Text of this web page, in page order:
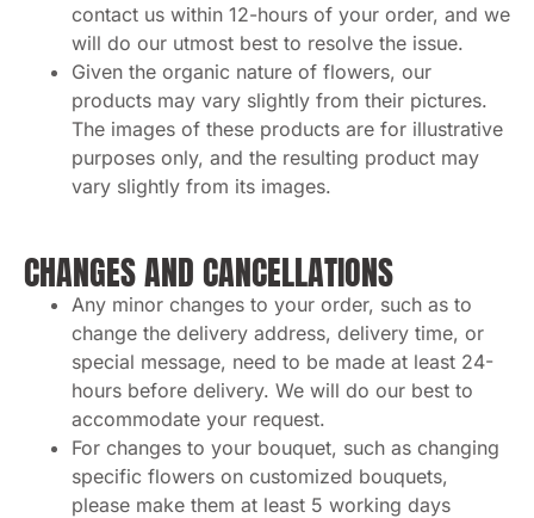
contact us within 12-hours of your order, and we
will do our utmost best to resolve the issue.
Given the organic nature of flowers, our
products may vary slightly from their pictures.
The images of these products are for illustrative
purposes only, and the resulting product may
vary slightly from its images.
CHANGES AND CANCELLATIONS
Any minor changes to your order, such as to
change the delivery address, delivery time, or
special message, need to be made at least 24-
hours before delivery. We will do our best to
accommodate your request.
For changes to your bouquet, such as changing
specific flowers on customized bouquets,
please make them at least 5 working days